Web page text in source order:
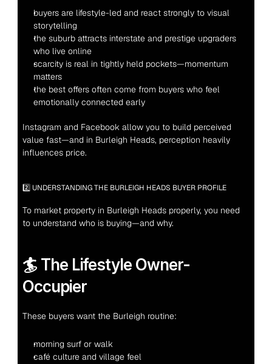
buyers are lifestyle-led and react strongly to visual
storytelling
the suburb attracts interstate and prestige upgraders
who live online
scarcity is real in tightly held pockets—momentum
matters
the best offers often come from buyers who feel
emotionally connected early
Instagram and Facebook allow you to build perceived
value fast—and in Burleigh Heads, perception heavily
influences price.
2️⃣ UNDERSTANDING THE BURLEIGH HEADS BUYER PROFILE
To market property in Burleigh Heads properly, you need
to understand who is buying—and why.
🏄 The Lifestyle Owner-
Occupier
These buyers want the Burleigh routine:
morning surf or walk
café culture and village feel